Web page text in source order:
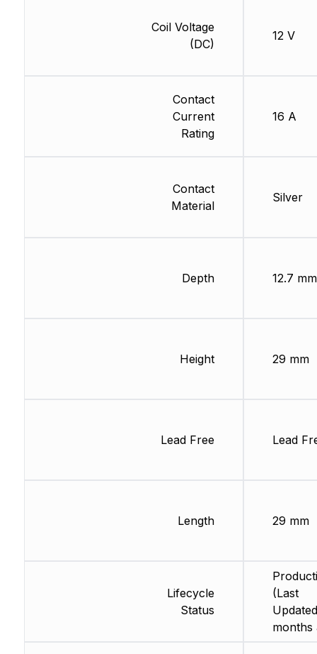
Coil Voltage
(DC)
Contact
Current
Rating
Contact
Material
Depth
Height
Lead Free
Length
Lifecycle
Status
12 V
16 A
Silver
12.7 mm
29 mm
Lead
29 mm
(Last
months